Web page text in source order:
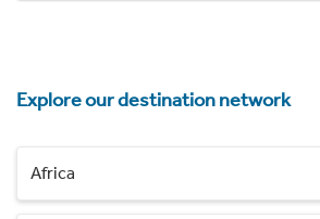
Explore our destination network
Africa